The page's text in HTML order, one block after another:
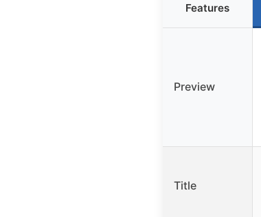
Features
Preview
Title